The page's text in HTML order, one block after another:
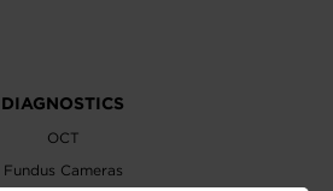
DIAGNOSTICS
OCT
Fundus Cameras